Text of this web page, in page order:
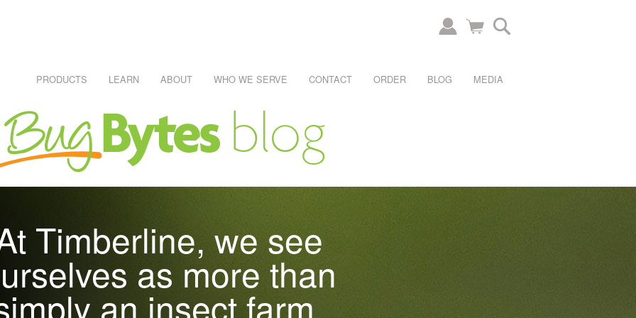
PRODUCTS LEARN
Learn About Reptiles
WHO EATS WHAT CHART
ABOUT WHO WE SERVE CONTACT ORDER BLOG
IT'S RISKS AND PITFALLS
#1 SKU
MEDIA
Timberline, we see
as more than
an insect farm.